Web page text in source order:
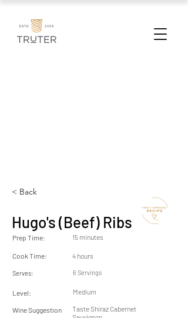
< Back
Hugo's (Beef) Ribs
Prep Time: 15 minutes
Cook Time:
Serves:
4 hours
6 Servings
Level:
Wine Suggestion
Medium
Taste Shiraz Cabernet